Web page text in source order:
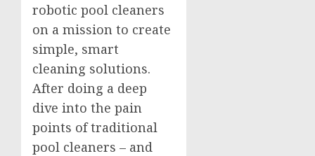
robotic pool cleaners
on a mission to create
simple, smart
cleaning solutions.
After doing a deep
dive into the pain
points of traditional
pool cleaners – and